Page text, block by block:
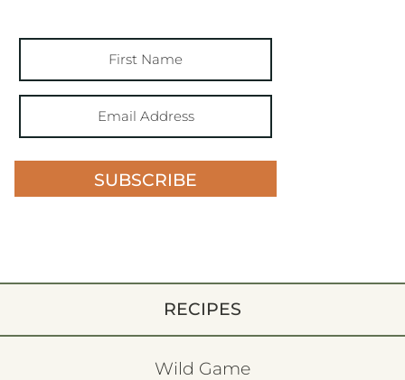
SUBSCRIBE
RECIPES
Wild Game